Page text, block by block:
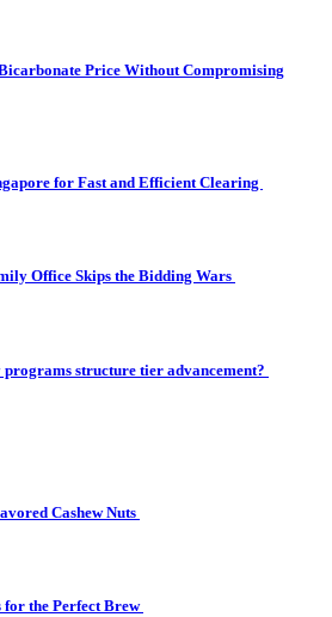
Price Without Compromising
for Fast and Efficient Clearing
Office Skips the Bidding Wars
structure tier advancement?
Cashew Nuts
for the Perfect Brew